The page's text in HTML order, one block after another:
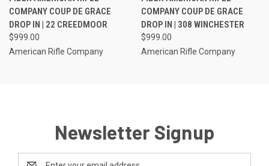
COMPANY COUP DE GRACE
DROP IN | 22 CREEDMOOR
$999.00
American Rifle Company
COMPANY COUP DE GRACE
DROP IN | 308 WINCHESTER
$999.00
American Rifle Company
Newsletter Signup
Email